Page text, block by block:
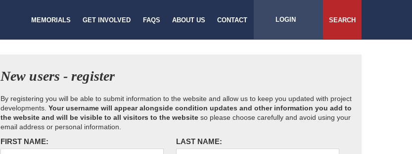
MEMORIALS GET INVOLVED FAQS ABOUT US CONTACT LOGIN SEARCH
New users - register
By registering you will be able to submit information to the website and allow us to keep you updated with project
developments. Your username will appear alongside condition updates and other information you add to
the website and will be visible to all visitors to the website so please choose carefully and avoid using your
email address or personal information.
FIRST NAME: LAST NAME: